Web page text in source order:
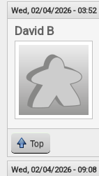
Wed, 02/04/2026 - 03:52
David B
Top
Wed, 02/04/2026 - 09:08